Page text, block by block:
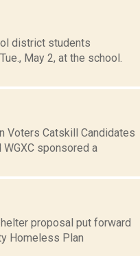
district students
May 2, at the school.
Voters Catskill Candidates
sponsored a
proposal put forward
Homeless Plan